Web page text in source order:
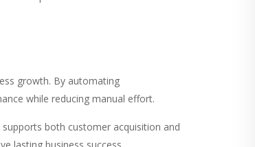
growth. By automating
while reducing manual effort.
both customer acquisition and